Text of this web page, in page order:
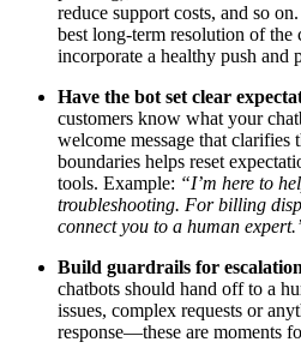
reduce support costs, and so
best long-term resolution of the
incorporate a healthy push and
Have the bot set clear
customers know what your
welcome message that clarifies
boundaries helps reset
tools. Example: “I’m here to
troubleshooting. For billing
connect you to a human
Build guardrails for
chatbots should hand off to a
issues, complex requests or
response—these are moments